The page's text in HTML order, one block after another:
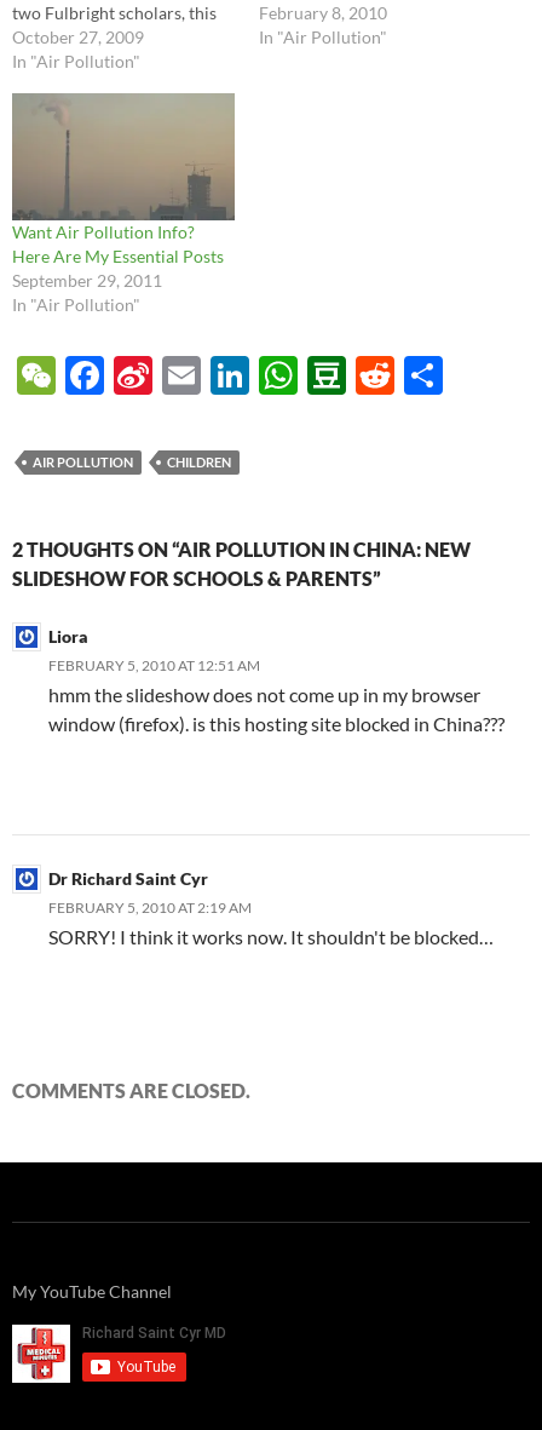
two Fulbright scholars, this
new group of interested
expats and local Chinese gets
discuss a variety of health
care issues. Last week I
October 27, 2009
In "Air Pollution"
glazed. Fortunately, I spread
out a couple fun internet
February 8, 2010
In "Air Pollution"
Want Air Pollution Info?
Here Are My Essential Posts
September 29, 2011
In "Air Pollution"
W
C
h
at
F
e
b
o
o
Si
a
W
ei
b
E
ail
Li
dI
n
W
A
p
D
a
n
R
t
AIR POLLUTION CHILDREN
2 THOUGHTS ON “AIR POLLUTION IN CHINA: NEW
SLIDESHOW FOR SCHOOLS & PARENTS”
Liora
FEBRUARY 5, 2010 AT 12:51 AM
hmm the slideshow does not come up in my browser
window (firefox). is this hosting site blocked in China???
Dr Richard Saint Cyr
FEBRUARY 5, 2010 AT 2:19 AM
SORRY! I think it works now. It shouldn't be blocked…
COMMENTS ARE CLOSED.
My YouTube Channel